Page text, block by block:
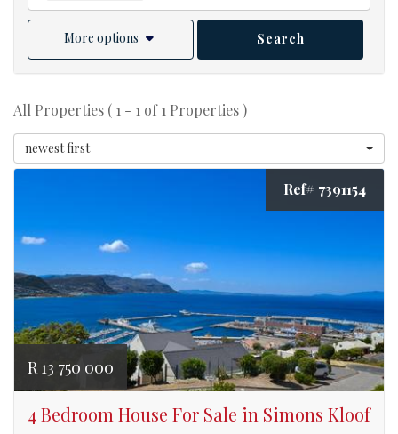
More options Search
All Properties ( 1 - 1 of 1 Properties )
newest first
Ref# 7391154
R 13 750 000
4 Bedroom House For Sale in Simons Kloof